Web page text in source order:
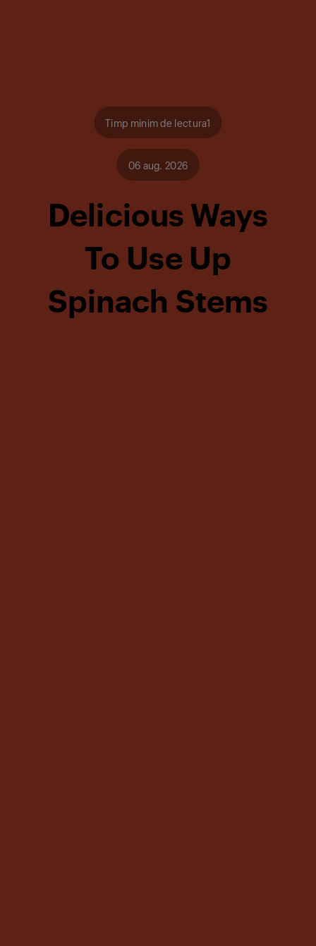
Timp minim de lectura1
06 aug. 2026
Delicious Ways
To Use Up
Spinach Stems